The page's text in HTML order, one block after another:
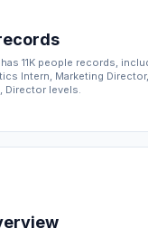
11K people records,
Intern, Marketing
Director levels.